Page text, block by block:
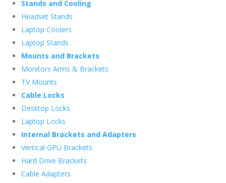
Stands and Cooling
Headset Stands
Laptop Coolers
Laptop Stands
Mounts and Brackets
Monitors Arms & Brackets
TV Mounts
Cable Locks
Desktop Locks
Laptop Locks
Internal Brackets and Adapters
Vertical GPU Brackets
Hard Drive Brackets
Cable Adapters